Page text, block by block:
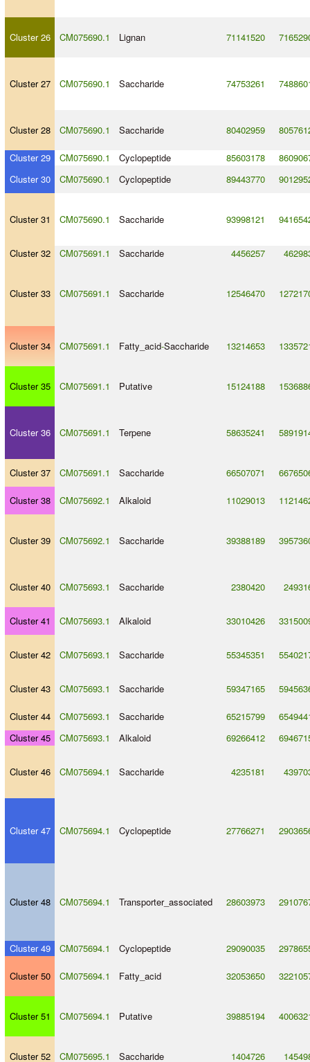
Cluster 26 CM075690.1 Lignan 71141520
Cluster 27 CM075690.1 Saccharide 74753261
Cluster 28 CM075690.1 Saccharide 80402959
Cluster 29 CM075690.1 Cyclopeptide 85603178
Cluster 30
CM075690.1 Cyclopeptide 89443770
Cluster 31 CM075690.1 Saccharide 93998121
Cluster 32 CM075691.1 Saccharide 4456257
Cluster 33 CM075691.1 Saccharide 12546470
Cluster 34 CM075691.1 Fatty_acid-Saccharide 13214653
Cluster 35 CM075691.1 Putative 15124188
Cluster 36 CM075691.1 Terpene 58635241
Cluster 37 CM075691.1 Saccharide 66507071
Cluster 38 CM075692.1 Alkaloid 11029013
Cluster 39 CM075692.1 Saccharide 39388189
Cluster 40 CM075693.1 Saccharide 2380420
Cluster 41 CM075693.1 Alkaloid 33010426
Cluster 42 CM075693.1 Saccharide 55345351
Cluster 43 CM075693.1 Saccharide 59347165
Cluster 44 CM075693.1 Saccharide 65215799
Cluster 45
CM075693.1 Alkaloid 69266412
Cluster 46 CM075694.1 Saccharide 4235181
Cluster 47 CM075694.1 Cyclopeptide 27766271
Cluster 48 CM075694.1 Transporter_associated 28603973
Cluster 49 CM075694.1 Cyclopeptide 29090035
Cluster 50 CM075694.1 Fatty_acid 32053650
Cluster 51 CM075694.1 Putative 39885194
Cluster 52 CM075695.1 Saccharide 1404726